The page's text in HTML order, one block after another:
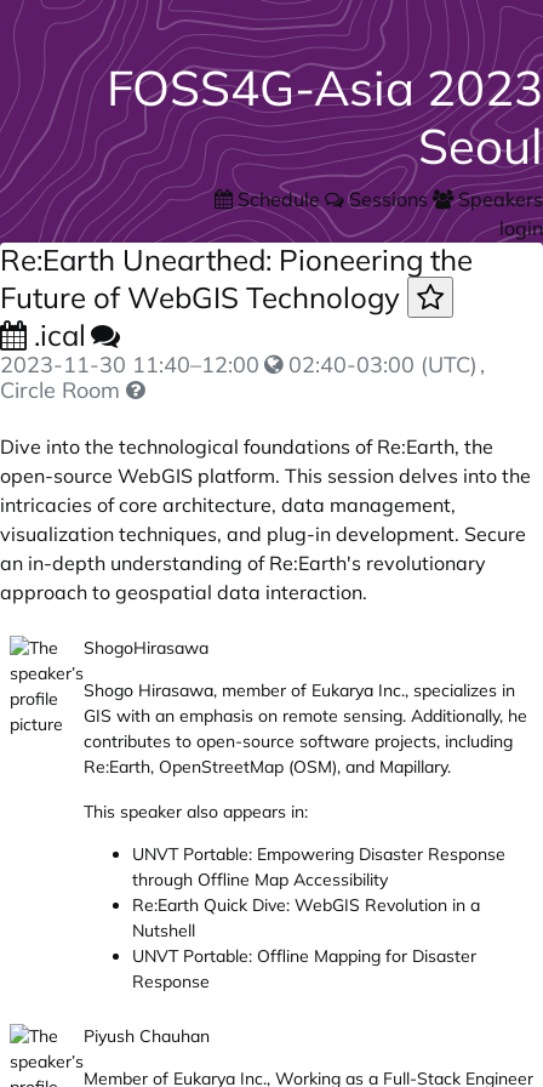
FOSS4G-Asia 2023
Seoul
Schedule Sessions
Speakers
login
Re:Earth Unearthed: Pioneering the
Future of WebGIS Technology
.ical
2023-11-30 11:40–12:00 02:40-03:00 (UTC) ,
Circle Room
Dive into the technological foundations of Re:Earth, the
open-source WebGIS platform. This session delves into the
intricacies of core architecture, data management,
visualization techniques, and plug-in development. Secure
an in-depth understanding of Re:Earth's revolutionary
approach to geospatial data interaction.
ShogoHirasawa
Shogo Hirasawa, member of Eukarya Inc., specializes in
GIS with an emphasis on remote sensing. Additionally, he
contributes to open-source software projects, including
Re:Earth, OpenStreetMap (OSM), and Mapillary.
This speaker also appears in:
UNVT Portable: Empowering Disaster Response
through Offline Map Accessibility
Re:Earth Quick Dive: WebGIS Revolution in a
Nutshell
UNVT Portable: Offline Mapping for Disaster
Response
Piyush Chauhan
Member of Eukarya Inc., Working as a Full-Stack Engineer